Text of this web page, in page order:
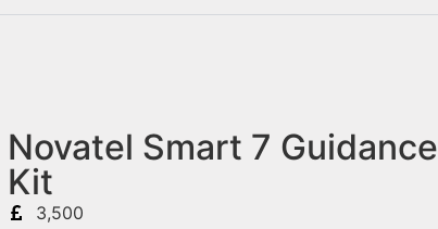
Novatel Smart 7 Guidance
Kit
3,500